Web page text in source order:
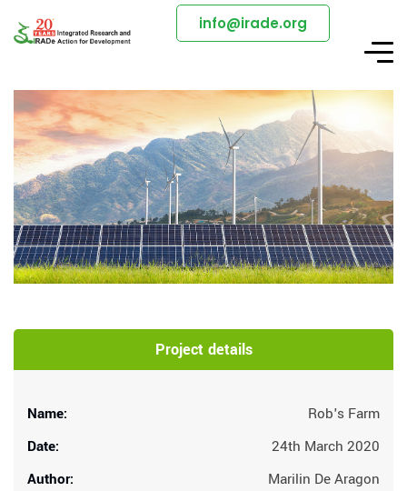
info@irade.org
Project details
Name:
Rob's Farm
Date:
24th March 2020
Author:
Marilin De Aragon